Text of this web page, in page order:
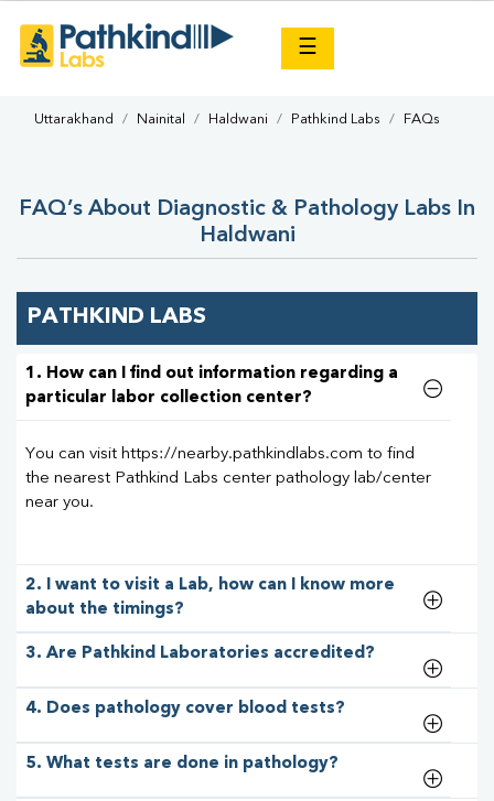
☰
Uttarakhand Nainital Haldwani Pathkind Labs FAQs
FAQ’s About Diagnostic & Pathology Labs In
Haldwani
PATHKIND LABS
1. How can I find out information regarding a
particular labor collection center?
You can visit https://nearby.pathkindlabs.com to find
the nearest Pathkind Labs center pathology lab/center
near you.
2. I want to visit a Lab, how can I know more
about the timings?
3. Are Pathkind Laboratories accredited?
4. Does pathology cover blood tests?
5. What tests are done in pathology?